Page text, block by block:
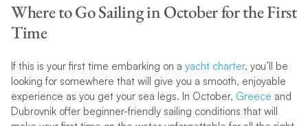
Where to Go Sailing in October for the First
Time
If this is your first time embarking on a yacht charter, you’ll be
looking for somewhere that will give you a smooth, enjoyable
experience as you get your sea legs. In October, Greece and
Dubrovnik offer beginner-friendly sailing conditions that will